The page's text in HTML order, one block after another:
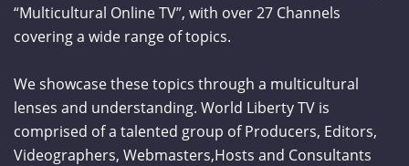
“Multicultural Online TV”, with over 27 Channels
covering a wide range of topics.
We showcase these topics through a multicultural
lenses and understanding. World Liberty TV is
comprised of a talented group of Producers, Editors,
Videographers, Webmasters,Hosts and Consultants